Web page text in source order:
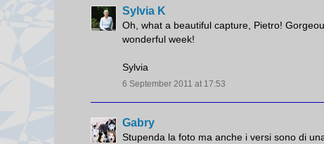
Sylvia K
Oh, what a beautiful capture, Pietro!
wonderful week!
Sylvia
6 September 2011 at 17:53
Gabry
Stupenda la foto ma anche i versi sono di